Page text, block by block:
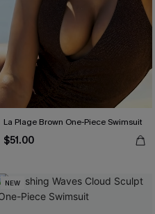
La Plage Brown One-Piece Swimsuit
$51.00
NEW